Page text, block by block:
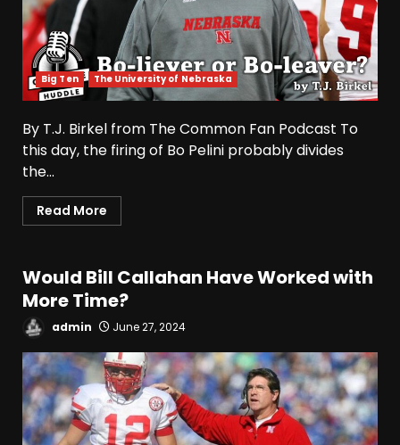
Big Ten The University of Nebraska
By T.J. Birkel from The Common Fan Podcast To
this day, the firing of Bo Pelini probably divides
the...
Read More
Would Bill Callahan Have Worked with
More Time?
admin June 27, 2024